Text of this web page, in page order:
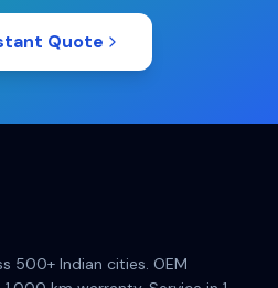
Quote
500+ Indian cities. OEM